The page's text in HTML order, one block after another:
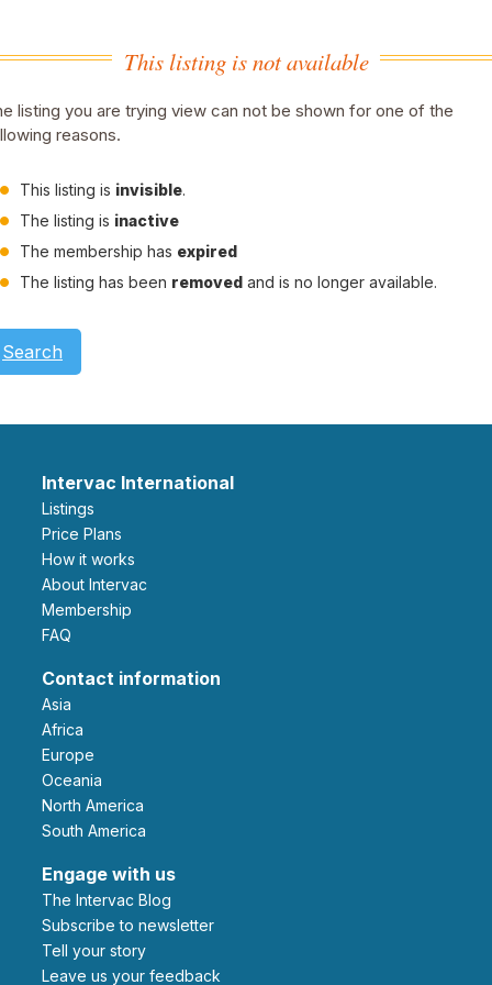
This listing is not available
listing you are trying view can not be shown for one of the
reasons.
This listing is invisible.
The listing is inactive
The membership has expired
The listing has been removed and is no longer available.
Search
Intervac International
Listings
Price Plans
How it works
About Intervac
Membership
FAQ
Contact information
Asia
Africa
Europe
Oceania
North America
South America
Engage with us
The Intervac Blog
Subscribe to newsletter
Tell your story
leave us your feedback